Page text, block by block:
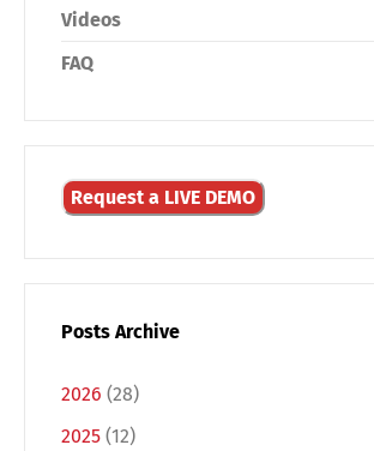
Videos
FAQ
Request a LIVE DEMO
Posts Archive
2026 (28)
2025 (12)